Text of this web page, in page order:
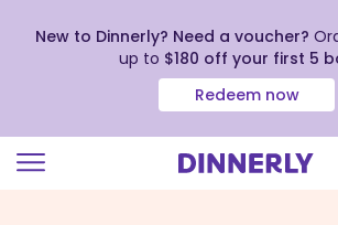
New to Dinnerly? Need a voucher?
up to $180 off your first 5
Redeem now